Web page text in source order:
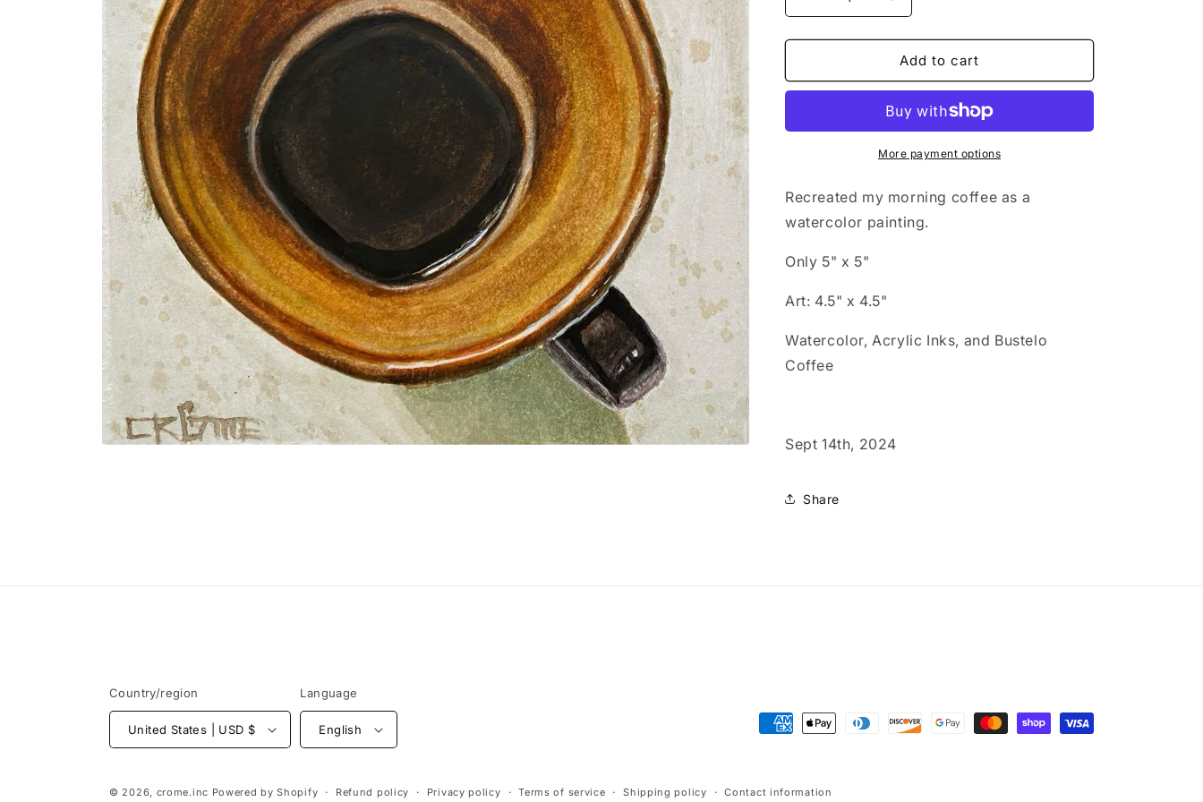
i
o
n
Decrease
quantity
for
Increase
quantity
for
Morning
Add to cart
More payment options
Recreated my morning coffee as a
watercolor painting.
Only 5" x 5"
Art: 4.5" x 4.5"
Watercolor, Acrylic Inks, and Bustelo
Coffee
Sept 14th, 2024
Share
Country/region
United States | USD $
Language
English
Payment
© 2026, crome.inc Powered by Shopify Refund policy Privacy policy Terms of service Shipping policy Contact information